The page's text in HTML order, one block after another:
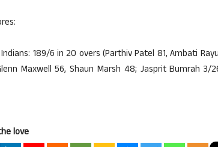
189/6 in 20 overs (Parthiv Patel 81, Ambati
Maxwell 56, Shaun Marsh 48; Jasprit Bumrah 3/
love